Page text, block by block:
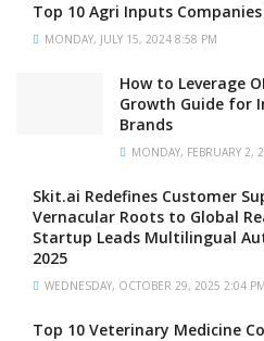
Top 10 Agri Inputs
MONDAY, JULY 15, 2024 8:58 PM
How to Leverage
Growth Guide for
Brands
MONDAY, FEBRUARY 2,
Skit.ai Redefines Customer
Vernacular Roots to Global
Startup Leads Multilingual
2025
WEDNESDAY, OCTOBER 29, 2025 2:04 PM
Top 10 Veterinary Medicine